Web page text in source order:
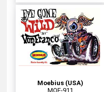
Moebius (USA)
MOE-911